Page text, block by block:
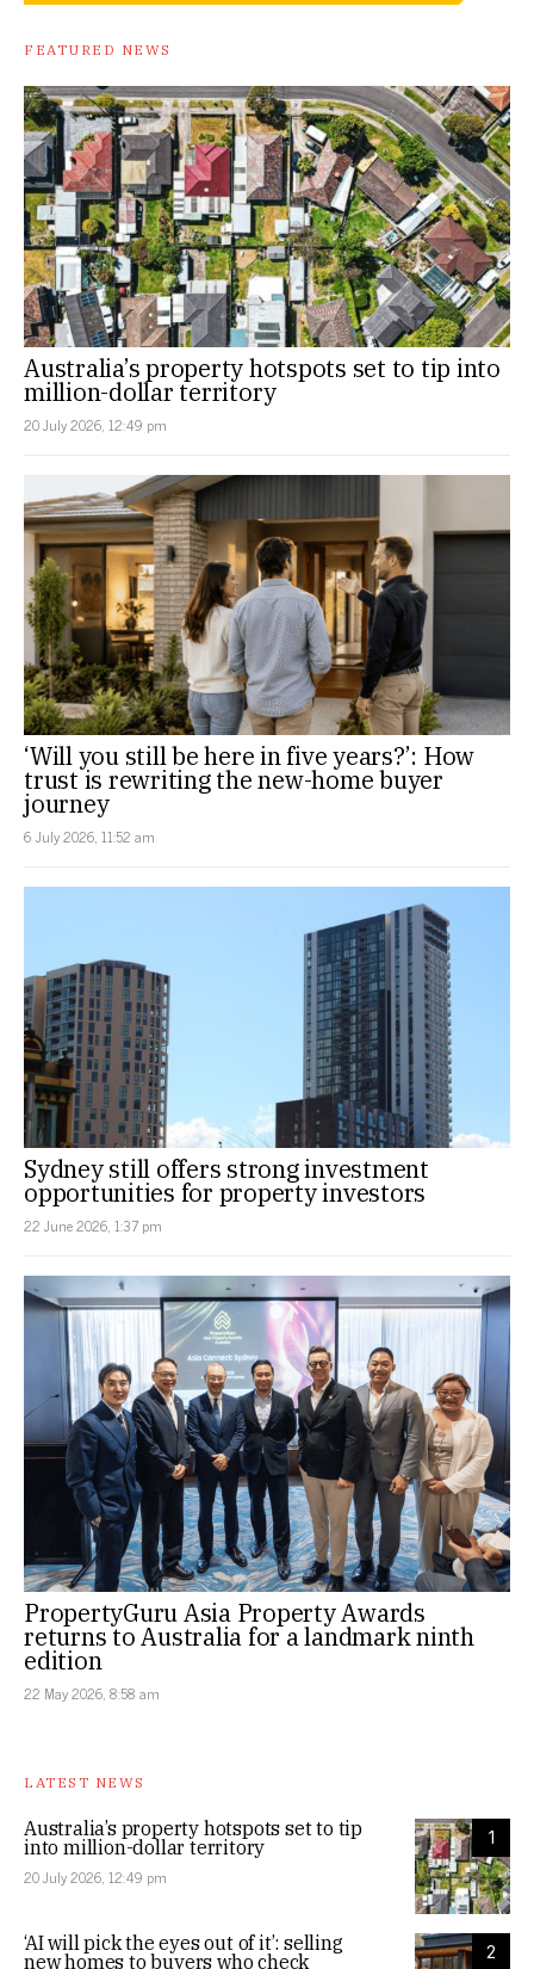
FEATURED NEWS
Australia’s property hotspots set to tip into
million-dollar territory
20 July 2026, 12:49 pm
‘Will you still be here in five years?’: How
trust is rewriting the new-home buyer
journey
6 July 2026, 11:52 am
Sydney still offers strong investment
opportunities for property investors
22 June 2026, 1:37 pm
PropertyGuru Asia Property Awards
returns to Australia for a landmark ninth
edition
22 May 2026, 8:58 am
LATEST NEWS
1
Australia’s property hotspots set to tip
into million-dollar territory
20 July 2026, 12:49 pm
2
‘AI will pick the eyes out of it’: selling
new homes to buyers who check